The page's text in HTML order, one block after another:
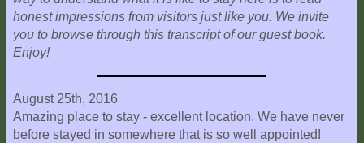
Fast
Facts
Come
Explore
Outside
honest impressions from visitors just like you. We invite
you to browse through this transcript of our guest book.
Enjoy!
August 25th, 2016
Amazing place to stay - excellent location. We have never
before stayed in somewhere that is so well appointed!